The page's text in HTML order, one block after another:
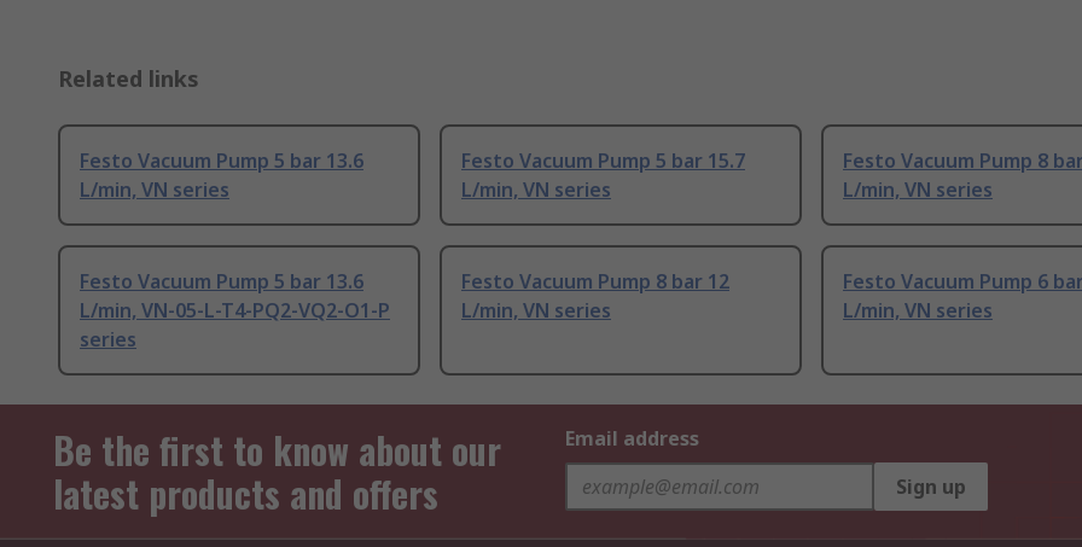
Related links
Festo Vacuum Pump 5 bar 13.6
L/min, VN series
Festo Vacuum Pump 5 bar 15.7
L/min, VN series
Festo Vacuum Pump 8
L/min, VN series
Festo Vacuum Pump 5 bar 13.6
L/min, VN-05-L-T4-PQ2-VQ2-O1-P
series
Festo Vacuum Pump 8 bar 12
L/min, VN series
Festo Vacuum Pump 6
L/min, VN series
Be the first to know about our
latest products and offers
Email address
Sign up